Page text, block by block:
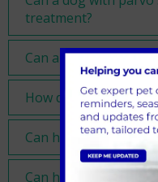
treatment?
Can a dog survive
How do you treat a
Can humans get
Can humans get